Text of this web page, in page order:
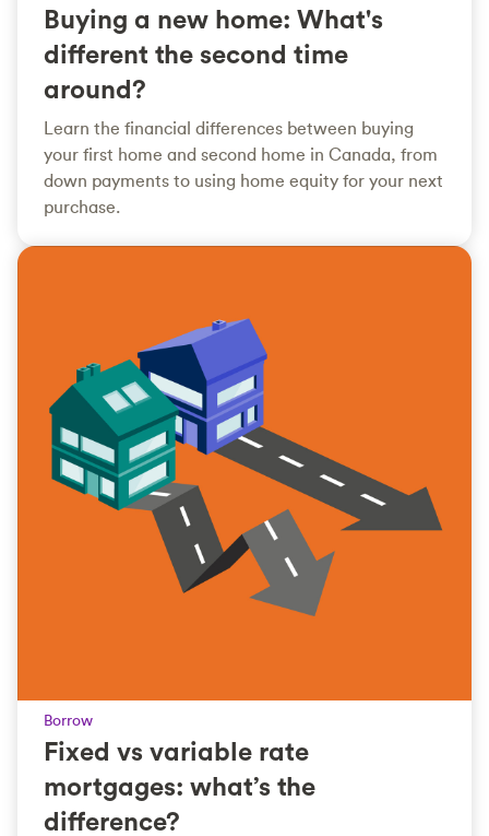
Buying a new home: What's
different the second time
around?
Learn the financial differences between buying
your first home and second home in Canada, from
down payments to using home equity for your next
purchase.
Borrow
Fixed vs variable rate
mortgages: what’s the
difference?